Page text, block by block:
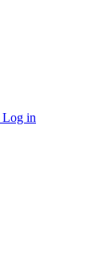
Log in